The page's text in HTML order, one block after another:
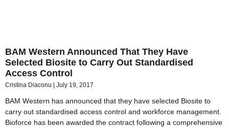
BAM Western Announced That They Have
Selected Biosite to Carry Out Standardised
Access Control
Cristina Diaconu July 19, 2017
BAM Western has announced that they have selected Biosite to
carry out standardised access control and workforce management.
Bioforce has been awarded the contract following a comprehensive